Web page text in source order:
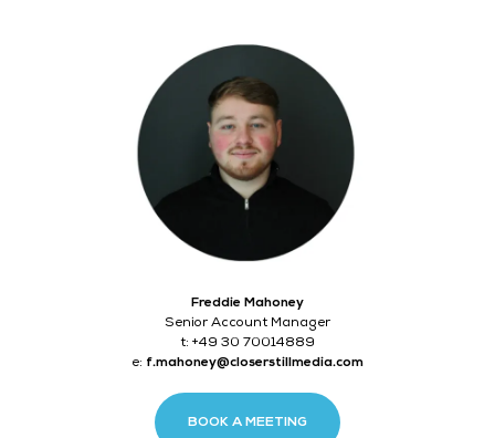
Freddie Mahoney
Senior Account Manager
t: +49 30 70014889
e: f.mahoney@closerstillmedia.com
BOOK A MEETING